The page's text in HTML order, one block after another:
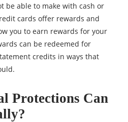
be able to make with cash or
cards offer rewards and
you to earn rewards for your
can be redeemed for
credits in ways that
Protections Can